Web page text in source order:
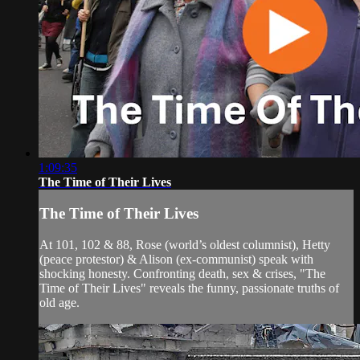
1:09:35
The Time of Their Lives
The Time of Their Lives
At 101, 102 & 88, Rose (world’s oldest columnist), Hetty
(peace protestor) & Alison (ex-communist) speak with
shocking honesty. Confronting death, sex & crises, "The
Time of Their Lives" reveals the funny, passionate truths of
old age.